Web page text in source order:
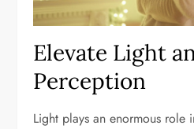
Elevate Light
Perception
Light plays an enormous role